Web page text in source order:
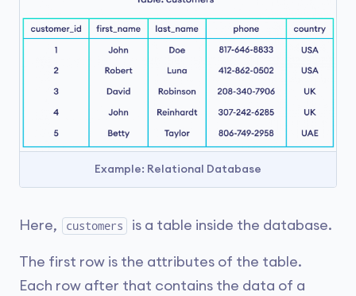
Example: Relational Database
Here, customers is a table inside the database.
The first row is the attributes of the table.
Each row after that contains the data of a